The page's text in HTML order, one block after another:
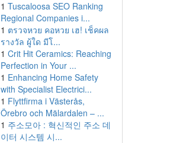
1 Tuscaloosa SEO Ranking
Regional Companies i...
1 ตรวจหวย คอหวย เฮ! เช็คผล
รางวัล ผู้ใด มีโ...
1 Crit Hit Ceramics: Reaching
Perfection in Your ...
1 Enhancing Home Safety
with Specialist Electrici...
1 Flyttfirma i Västerås,
Örebro och Mälardalen – ...
1 주소모아 : 혁신적인 주소 데
이터 시스템 시...